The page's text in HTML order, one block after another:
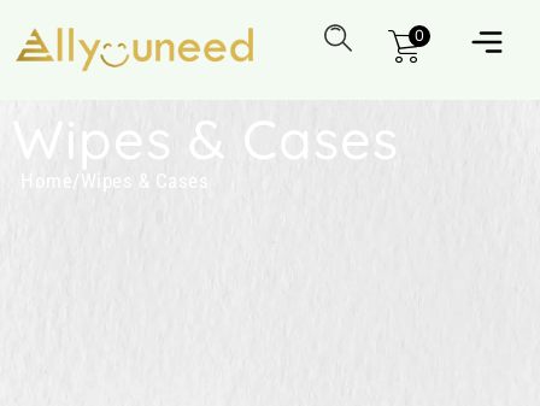
0
Wipes & Cases
Home / Wipes & Cases